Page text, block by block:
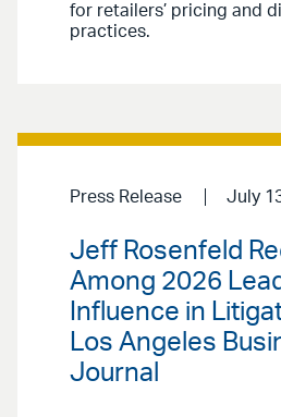
for retailers’ pricing and
practices.
Press Release July
Jeff Rosenfeld
Among 2026
Influence in
Los Angeles
Journal